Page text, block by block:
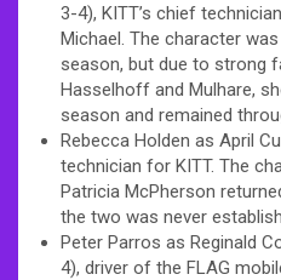
3-4), KITT’s chief
Michael. The character
season, but due to strong
Hasselhoff and Mulhare,
season and remained
Rebecca Holden as April
technician for KITT. The
Patricia McPherson
the two was never
Peter Parros as Reginald
4), driver of the FLAG